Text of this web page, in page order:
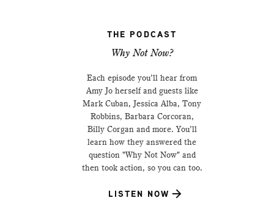
THE PODCAST
Why Not Now?
Each episode you’ll hear from
Amy Jo herself and guests like
Mark Cuban, Jessica Alba, Tony
Robbins, Barbara Corcoran,
Billy Corgan and more. You’ll
learn how they answered the
question "Why Not Now" and
then took action, so you can too.
LISTEN NOW